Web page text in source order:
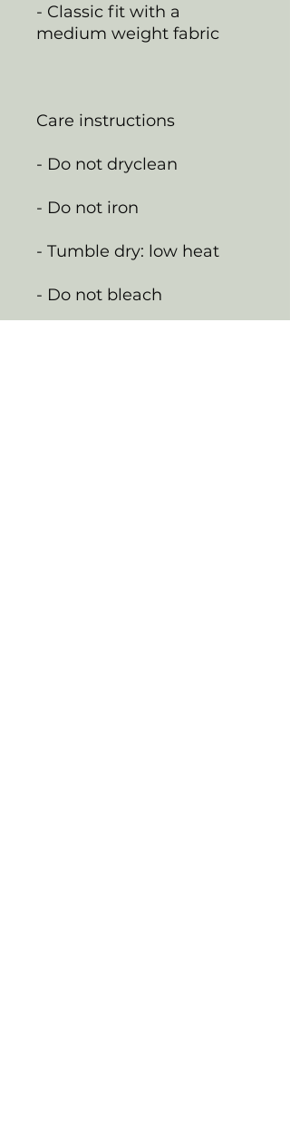
- Classic fit with a
medium weight fabric
Care instructions
- Do not dryclean
- Do not iron
- Tumble dry: low heat
- Do not bleach